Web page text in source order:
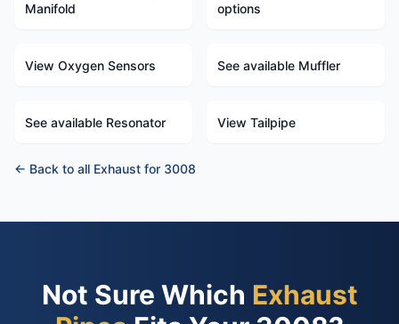
Manifold
options
View Oxygen Sensors See available Muffler
See available Resonator View Tailpipe
← Back to all Exhaust for 3008
Not Sure Which Exhaust